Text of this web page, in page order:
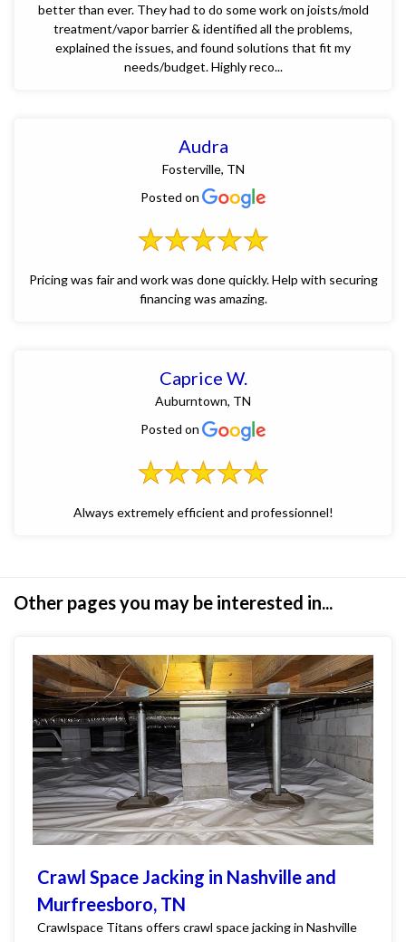
better than ever. They had to do some work on joists/mold
treatment/vapor barrier & identified all the problems,
explained the issues, and found solutions that fit my
needs/budget. Highly reco...
Audra
Fosterville, TN
Posted on
Pricing was fair and work was done quickly. Help with securing
financing was amazing.
Caprice W.
Auburntown, TN
Posted on
Always extremely efficient and professionnel!
Other pages you may be interested in...
Crawl Space Jacking in Nashville and
Murfreesboro, TN
Crawlspace Titans offers crawl space jacking in Nashville